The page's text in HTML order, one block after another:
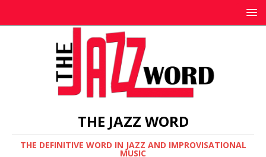
THE JAZZ WORD
THE DEFINITIVE WORD IN JAZZ AND IMPROVISATIONAL
MUSIC